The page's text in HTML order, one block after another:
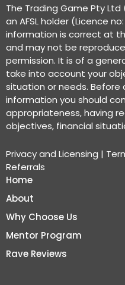
The Trading Game Pty Ltd
an AFSL holder (Licence
information is correct at
and may not be
permission. It is of a
take into account your
situation or needs.
information you should
appropriateness, having
objectives, financial
Privacy and Licensing |
Referrals
Home
About
Why Choose Us
Mentor Program
Rave Reviews